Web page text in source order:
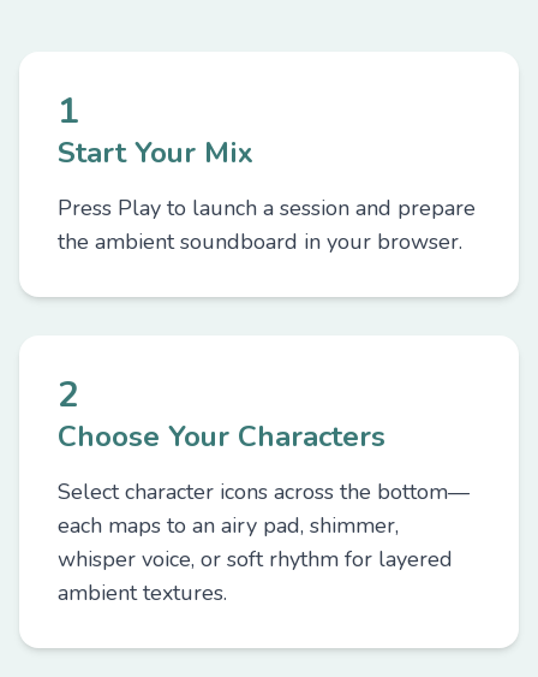
1
Start Your Mix
Press Play to launch a session and prepare
the ambient soundboard in your browser.
2
Choose Your Characters
Select character icons across the bottom—
each maps to an airy pad, shimmer,
whisper voice, or soft rhythm for layered
ambient textures.